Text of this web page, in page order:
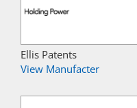
Ellis Patents
View Manufacter